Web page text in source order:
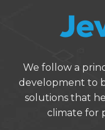
We follow a
development to
solutions that
climate for